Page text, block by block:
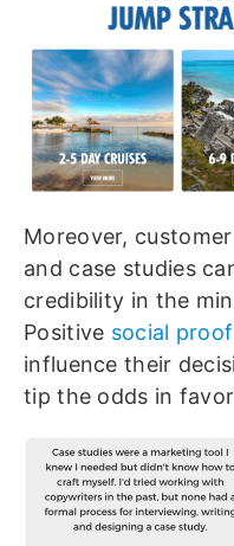
Moreover,
and case studies
credibility in the
Positive social proof
influence their
tip the odds in